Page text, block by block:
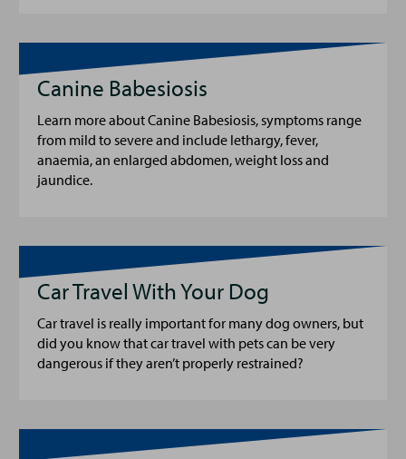
Canine Babesiosis
Learn more about Canine Babesiosis, symptoms range
from mild to severe and include lethargy, fever,
anaemia, an enlarged abdomen, weight loss and
jaundice.
Car Travel With Your Dog
Car travel is really important for many dog owners, but
did you know that car travel with pets can be very
dangerous if they aren’t properly restrained?